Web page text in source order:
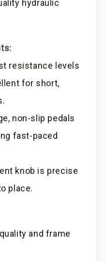
hydraulic
resistance levels
for short,
non-slip pedals
fast-paced
knob is precise
place.
and frame